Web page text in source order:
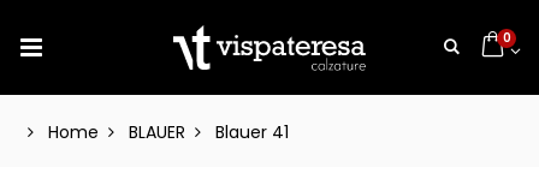
0
Home BLAUER Blauer 41